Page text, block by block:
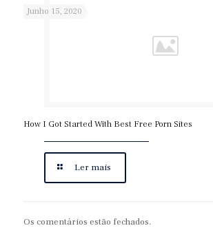
Junho 15, 2020
How I Got Started With Best Free Porn Sites
Ler mais
Os comentários estão fechados.